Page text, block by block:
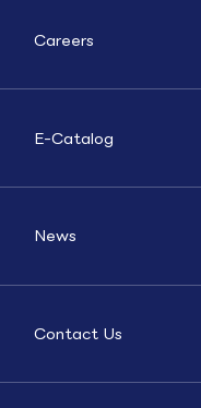
Careers
E-Catalog
News
Contact Us